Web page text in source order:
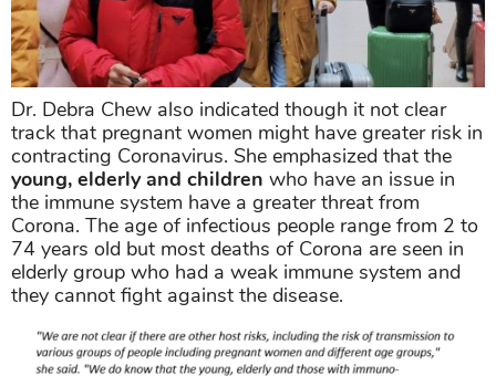
Dr. Debra Chew also indicated though it not clear
track that pregnant women might have greater risk in
contracting Coronavirus. She emphasized that the
young, elderly and children who have an issue in
the immune system have a greater threat from
Corona. The age of infectious people range from 2 to
74 years old but most deaths of Corona are seen in
elderly group who had a weak immune system and
they cannot fight against the disease.